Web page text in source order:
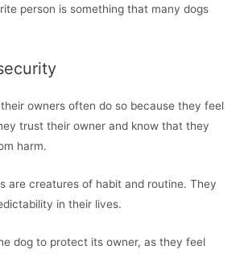
person is something that many dogs
owners often do so because they feel
trust their owner and know that they
harm.
are creatures of habit and routine. They
in their lives.
dog to protect its owner, as they feel